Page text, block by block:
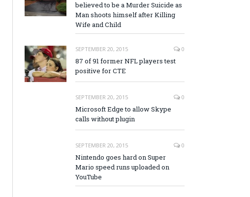
believed to be a Murder Suicide as
Man shoots himself after Killing
Wife and Child
SEPTEMBER 20, 2015 0
87 of 91 former NFL players test
positive for CTE
SEPTEMBER 20, 2015 0
Microsoft Edge to allow Skype
calls without plugin
SEPTEMBER 20, 2015 0
Nintendo goes hard on Super
Mario speed runs uploaded on
YouTube